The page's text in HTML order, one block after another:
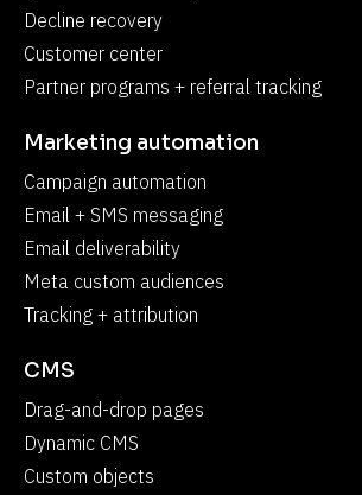
Decline recovery
Customer center
Partner programs + referral tracking
Marketing automation
Campaign automation
Email + SMS messaging
Email deliverability
Meta custom audiences
Tracking + attribution
CMS
Drag-and-drop pages
Dynamic CMS
Custom objects